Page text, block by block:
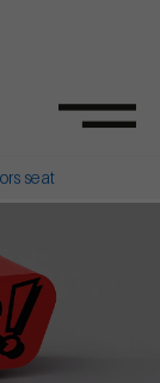
seat